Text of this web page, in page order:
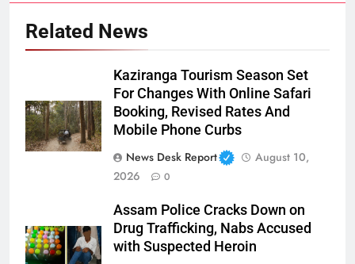
Related News
Kaziranga Tourism Season Set
For Changes With Online Safari
Booking, Revised Rates And
Mobile Phone Curbs
News Desk Report
August 10,
2026
0
Assam Police Cracks Down on
Drug Trafficking, Nabs Accused
with Suspected Heroin